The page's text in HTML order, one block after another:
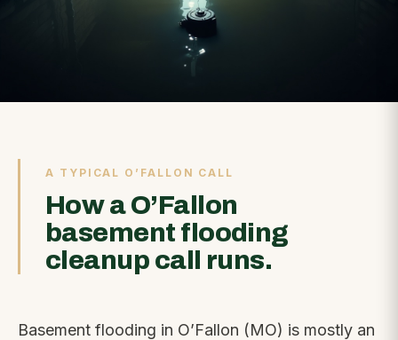
A TYPICAL O’FALLON CALL
How a O’Fallon
basement flooding
cleanup call runs.
Basement flooding in O’Fallon (MO) is mostly an